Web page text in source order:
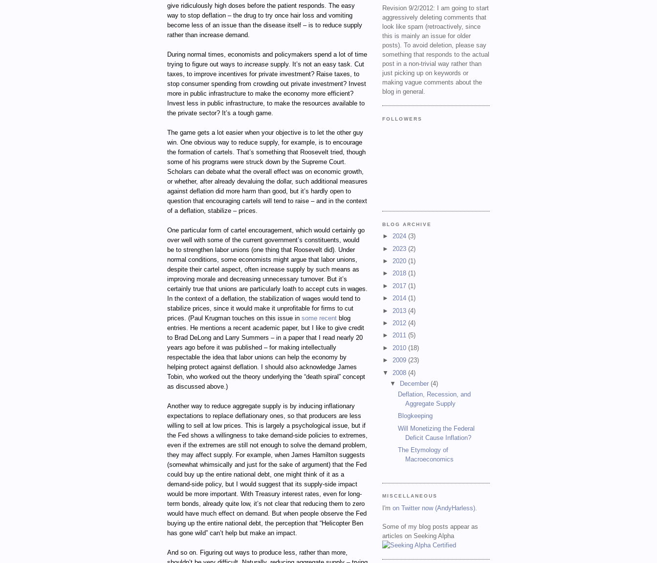
give ridiculously high doses before the patient responds. The easy
way to stop deflation – the drug to try once hair loss and vomiting
become less of an issue than the disease itself – is to reduce supply
rather than increase demand.
During normal times, economists and policymakers spend a lot of time
trying to figure out ways to increase supply. It’s not an easy task. Cut
taxes, to improve incentives for private investment? Raise taxes, to
stop consumer spending from crowding out private investment? Invest
more in public infrastructure to make the economy more efficient?
Invest less in public infrastructure, to make the resources available to
the private sector? It’s a tough game.
The game gets a lot easier when your objective is to let the other guy
win. One obvious way to reduce supply, for example, is to encourage
the formation of cartels. That’s something that Roosevelt tried, though
some of his programs were struck down by the Supreme Court.
Scholars can debate what the overall effect was on economic growth,
or whether, after already devaluing the dollar, such additional measures
against deflation did more harm than good, but it’s hardly open to
question that encouraging cartels will tend to raise – and in the context
of a deflation, stabilize – prices.
One particular form of cartel encouragement, which would certainly go
over well with some of the current government’s constituents, would
be to strengthen labor unions (one thing that Roosevelt did). Under
normal conditions, some economists might argue that labor unions,
despite their cartel aspect, often increase supply by such means as
improving morale and decreasing unnecessary turnover. But it’s
certainly true that unions are particularly loath to accept cuts in wages.
In the context of a deflation, the stabilization of wages would tend to
stabilize prices, since it would make it unprofitable for firms to cut
prices. (Paul Krugman touches on this issue in some recent blog
entries. He mentions a recent academic paper, but I like to give credit
to Brad DeLong and Larry Summers – in a paper that I read nearly 20
years ago before it was published – for making intellectually
respectable the idea that labor unions can help the economy by
helping protect against deflation. I should also acknowledge James
Tobin, who worked out the theory underlying the “death spiral” concept
as discussed above.)
Another way to reduce aggregate supply is by inducing inflationary
expectations to replace deflationary ones, so that producers are less
willing to sell at low prices. This is largely a psychological issue, but if
the Fed shows a willingness to take demand-side policies to extremes,
even if the extremes are still not enough to solve the demand problem,
they may affect supply. For example, when James Hamilton suggests
(somewhat whimsically and just for the sake of argument) that the Fed
could buy up the entire national debt, one might think of it as a
demand-side policy, but I would suggest that its supply-side impact
would be more important. With Treasury interest rates, even for long-
term bonds, already quite low, it’s not clear that reducing them to zero
would have much effect on demand. But when people observe the Fed
buying up the entire national debt, the perception that “Helicopter Ben
has gone wild” can’t help but make an impact.
And so on. Figuring out ways to produce less, rather than more,
Revision 9/2/2012: I am going to start
aggressively deleting comments that
look like spam (retroactively, since
this is mainly an issue for older
posts). To avoid deletion, please say
something that responds to the actual
post in a non-trivial way rather than
just picking up on keywords or
making vague comments about the
blog in general.
FOLLOWERS
BLOG ARCHIVE
► 2024 (3)
► 2023 (2)
► 2020 (1)
► 2018 (1)
► 2017 (1)
► 2014 (1)
► 2013 (4)
► 2012 (4)
► 2011 (5)
► 2010 (18)
► 2009 (23)
▼ 2008 (4)
▼
December(4)
Deflation, Recession, and
Aggregate Supply
Blogkeeping
Will Monetizing the Federal
Deficit Cause Inflation?
The Etymology of
Macroeconomics
MISCELLANEOUS
I'm on Twitter now (AndyHarless)
Some of my blog posts appear as
articles on Seeking Alpha